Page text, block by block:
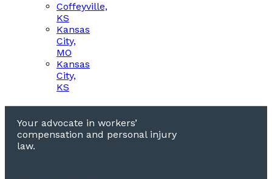
Coffeyville,
KS
Kansas
City,
MO
Kansas
City,
KS
Your advocate in workers’
compensation and personal injury
law.